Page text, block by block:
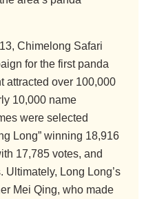
Chimelong Safari
for the first panda
attracted over 100,000
10,000 name
were selected
Long” winning 18,916
17,785 votes, and
Ultimately, Long Long’s
Mei Qing, who made